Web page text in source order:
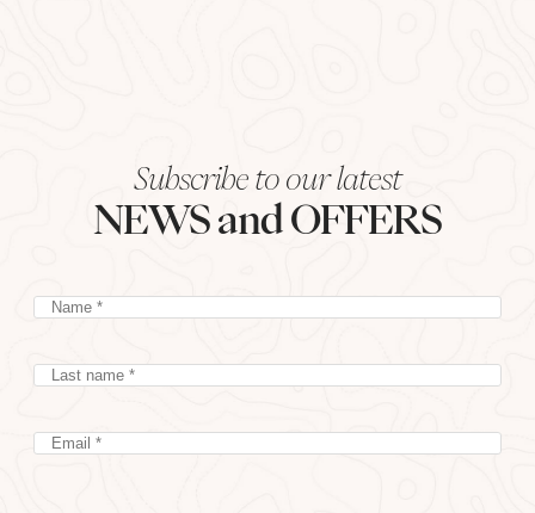
Subscribe to our latest
NEWS and OFFERS